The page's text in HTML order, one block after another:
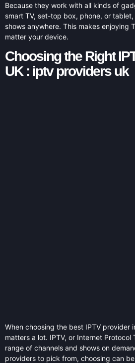
Because they work with all kinds of
smart TV, set-top box, phone, or
shows anywhere. This makes enjoying
matter your device.
Choosing the Right
UK : iptv providers uk
When choosing the best IPTV provider
matters a lot. IPTV, or Internet Protocol
range of channels and shows on
providers to pick from, choosing can be